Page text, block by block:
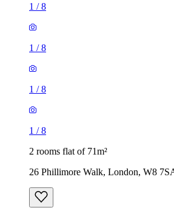
1 /8
1 /8
1 /8
1 /8
2 rooms flat of 71m²
26 Phillimore Walk, London, W8